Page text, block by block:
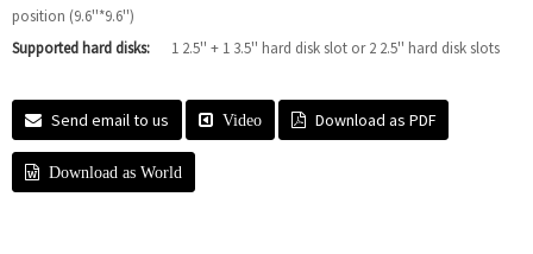
position (9.6''*9.6'')
Supported hard disks:
1 2.5'' + 1 3.5'' hard disk slot or 2 2.5'' hard disk slots
Send email to us Video Download as PDF
Download as World